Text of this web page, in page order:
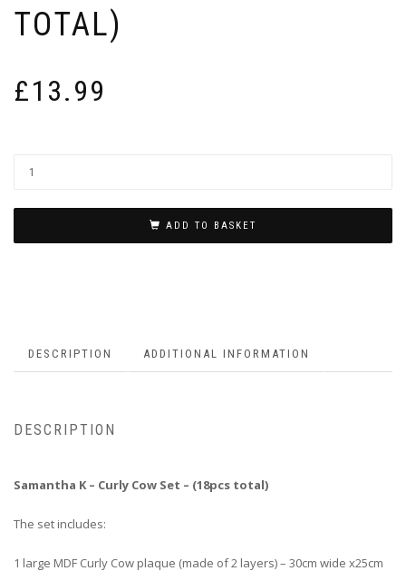
TOTAL)
£13.99
ADD TO BASKET
DESCRIPTION ADDITIONAL INFORMATION
DESCRIPTION
Samantha K – Curly Cow Set – (18pcs total)
The set includes:
1 large MDF Curly Cow plaque (made of 2 layers) – 30cm wide x25cm